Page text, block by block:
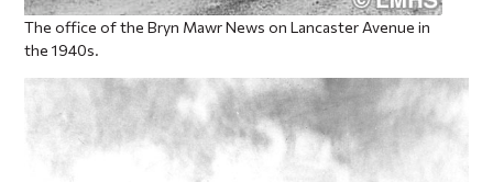
The office of the Bryn Mawr News on Lancaster Avenue in
the 1940s.